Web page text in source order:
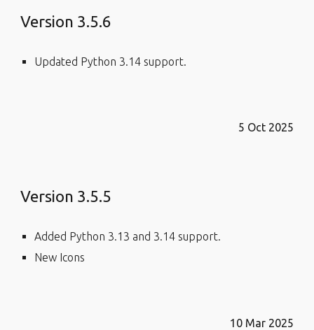
Version 3.5.6
Updated Python 3.14 support.
5 Oct 2025
Version 3.5.5
Added Python 3.13 and 3.14 support.
New Icons
10 Mar 2025